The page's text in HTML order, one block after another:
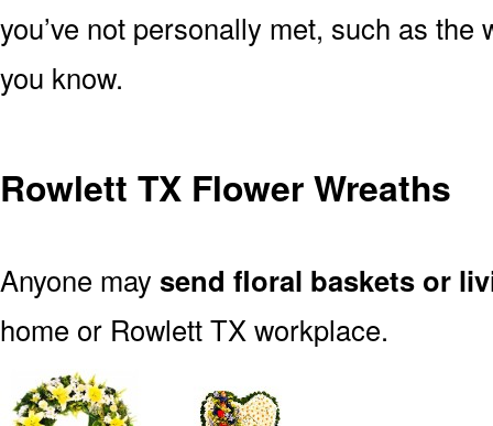
you’ve not personally met, such as
you know.
Rowlett TX Flower Wreaths
Anyone may send floral baskets or
home or Rowlett TX workplace.